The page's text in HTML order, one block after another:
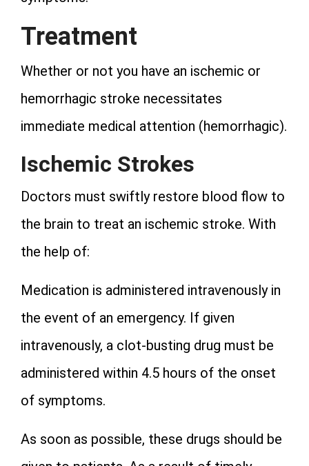
Treatment
Whether or not you have an ischemic or
hemorrhagic stroke necessitates
immediate medical attention (hemorrhagic).
Ischemic Strokes
Doctors must swiftly restore blood flow to
the brain to treat an ischemic stroke. With
the help of:
Medication is administered intravenously in
the event of an emergency. If given
intravenously, a clot-busting drug must be
administered within 4.5 hours of the onset
of symptoms.
As soon as possible, these drugs should be